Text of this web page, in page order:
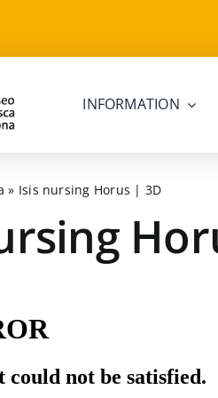
INFORMATION
» Isis nursing Horus | 3D